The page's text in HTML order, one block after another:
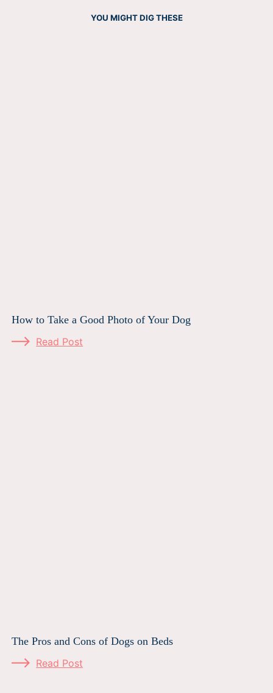
YOU MIGHT DIG THESE
How to Take a Good Photo of Your Dog
Read Post
The Pros and Cons of Dogs on Beds
Read Post